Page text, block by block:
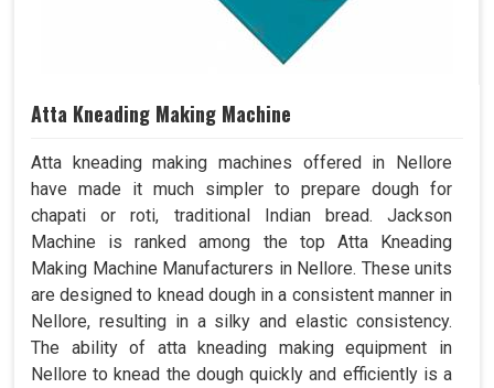
Atta Kneading Making Machine
Atta kneading making machines offered in Nellore
have made it much simpler to prepare dough for
chapati or roti, traditional Indian bread. Jackson
Machine is ranked among the top Atta Kneading
Making Machine Manufacturers in Nellore. These units
are designed to knead dough in a consistent manner in
Nellore, resulting in a silky and elastic consistency.
The ability of atta kneading making equipment in
Nellore to knead the dough quickly and efficiently is a